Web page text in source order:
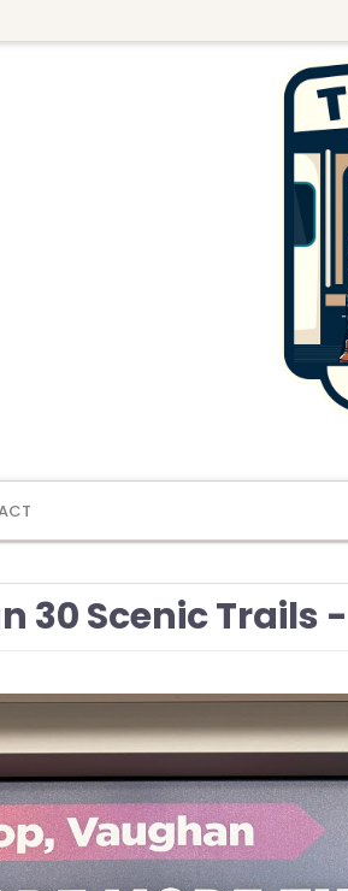
30 Scenic